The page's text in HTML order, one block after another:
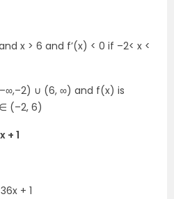
x > 6 and f’(x) < 0 if –2< x <
∪ (6, ∞) and f(x) is
(–2, 6)
+ 1
+ 1